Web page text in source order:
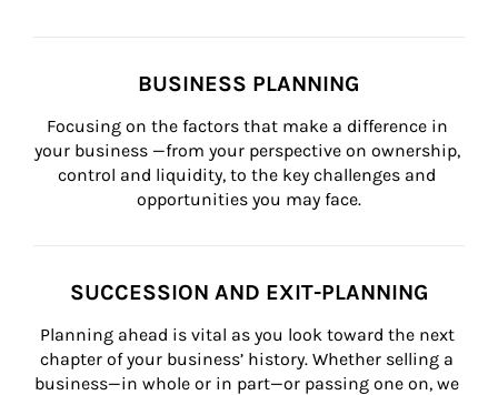
BUSINESS PLANNING
Focusing on the factors that make a difference in
your business —from your perspective on ownership,
control and liquidity, to the key challenges and
opportunities you may face.
SUCCESSION AND EXIT-PLANNING
Planning ahead is vital as you look toward the next
chapter of your business’ history. Whether selling a
business—in whole or in part—or passing one on, we